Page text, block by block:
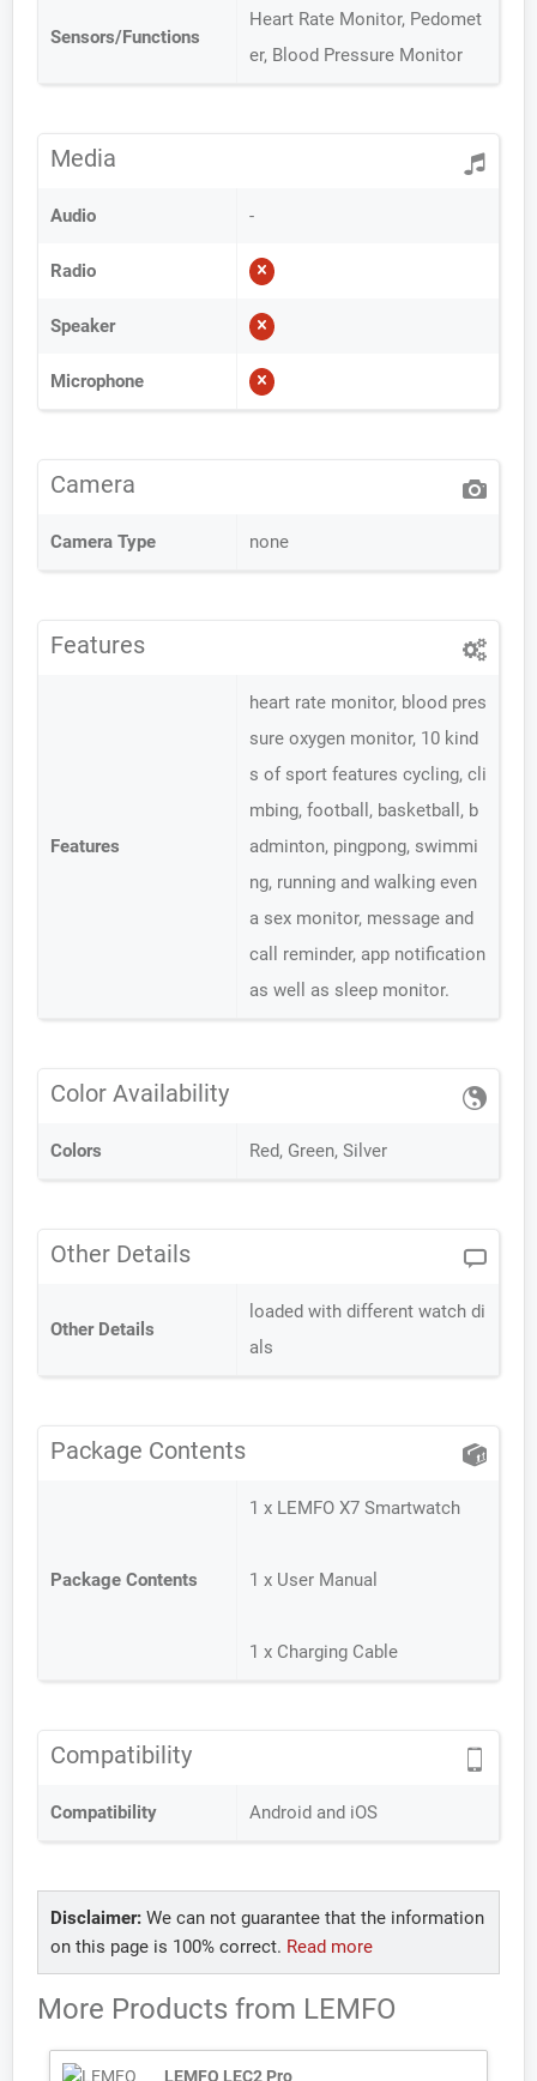
Sensors/Functions
Heart Rate Monitor, Pedomet
er, Blood Pressure Monitor
Media
Audio -
Radio
Speaker
Microphone
Camera
Camera Type none
Features
Features
heart rate monitor, blood pres
sure oxygen monitor, 10 kind
s of sport features cycling, cli
mbing, football, basketball, b
adminton, pingpong, swimmi
ng, running and walking even
a sex monitor, message and
call reminder, app notification
as well as sleep monitor.
Color Availability
Colors Red, Green, Silver
Other Details
Other Details
loaded with different watch di
als
Package Contents
Package Contents
1 x LEMFO X7 Smartwatch
1 x User Manual
1 x Charging Cable
Compatibility
Compatibility Android and iOS
Disclaimer: We can not guarantee that the information
on this page is 100% correct. Read more
More Products from LEMFO
LEMFO LEC2 Pro